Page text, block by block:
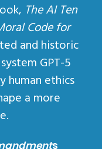
The AI Ten
Code for
and historic
GPT-5
human ethics
a more
s